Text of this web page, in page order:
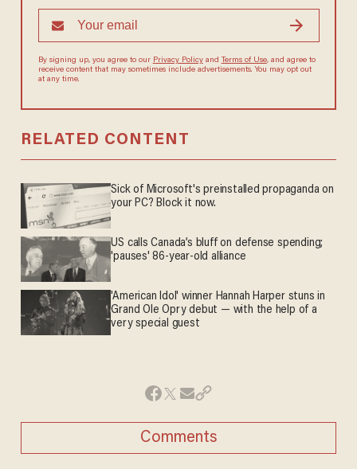
By signing up, you agree to our Privacy Policyand Terms of Use, and agree to
receive content that may sometimes include advertisements. You may opt out
at any time.
RELATED CONTENT
Sick of Microsoft's preinstalled propaganda on
your PC? Block it now.
US calls Canada’s bluff on defense spending;
'pauses' 86-year-old alliance
'American Idol' winner Hannah Harper stuns in
Grand Ole Opry debut — with the help of a
very special guest
Comments